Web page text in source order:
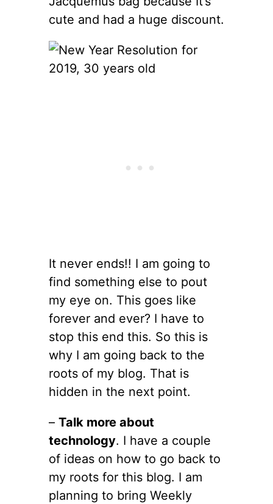
cute and had a huge discount.
It never ends!! I am going to
find something else to pout
my eye on. This goes like
forever and ever? I have to
stop this end this. So this is
why I am going back to the
roots of my blog. That is
hidden in the next point.
– Talk more about
technology. I have a couple
of ideas on how to go back to
my roots for this blog. I am
planning to bring Weekly